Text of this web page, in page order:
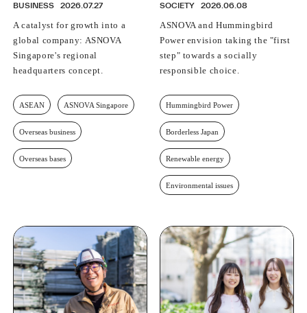
BUSINESS 2026.07.27
A catalyst for growth into a
global company: ASNOVA
Singapore's regional
headquarters concept.
ASEAN ASNOVA Singapore
Overseas business
Overseas bases
SOCIETY 2026.06.08
ASNOVA and Hummingbird
Power envision taking the "first
step" towards a socially
responsible choice.
Hummingbird Power
Borderless Japan
Renewable energy
Environmental issues